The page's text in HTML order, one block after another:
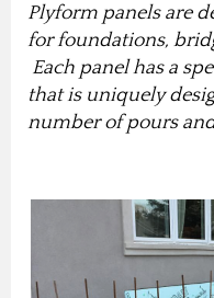
Plyform panels are
for foundations,
Each panel has a
that is uniquely
number of pours